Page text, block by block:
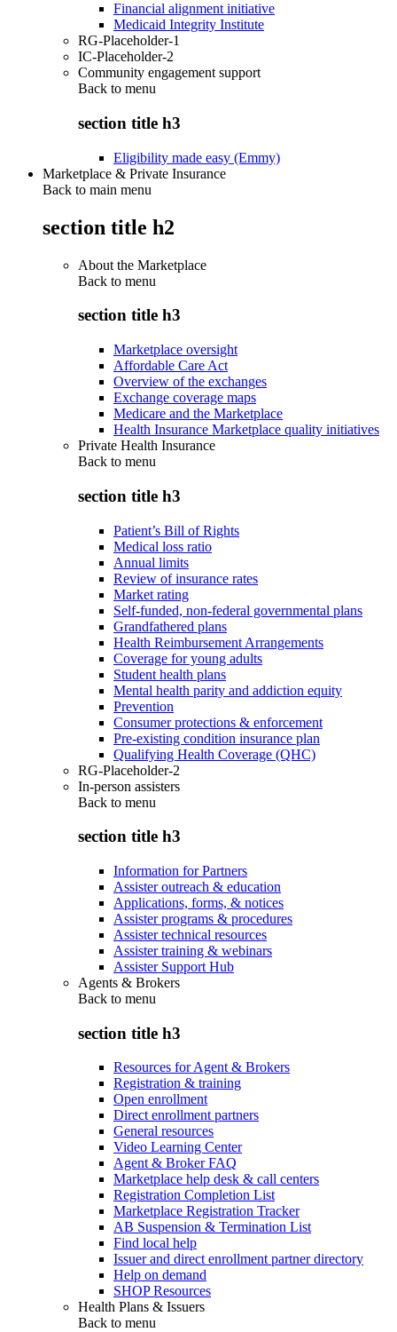
Financial alignment initiative
Medicaid Integrity Institute
RG-Placeholder-1
IC-Placeholder-2
Community engagement support
Back to menu
section title h3
Eligibility made easy (Emmy)
Marketplace & Private Insurance
Back to main menu
section title h2
About the Marketplace
Back to menu
section title h3
Marketplace oversight
Affordable Care Act
Overview of the exchanges
Exchange coverage maps
Medicare and the Marketplace
Health Insurance Marketplace quality initiatives
Private Health Insurance
Back to menu
section title h3
Patient’s Bill of Rights
Medical loss ratio
Annual limits
Review of insurance rates
Market rating
Self-funded, non-federal governmental plans
Grandfathered plans
Health Reimbursement Arrangements
Coverage for young adults
Student health plans
Mental health parity and addiction equity
Prevention
Consumer protections & enforcement
Pre-existing condition insurance plan
Qualifying Health Coverage (QHC)
RG-Placeholder-2
In-person assisters
Back to menu
section title h3
Information for Partners
Assister outreach & education
Applications, forms, & notices
Assister programs & procedures
Assister technical resources
Assister training & webinars
Assister Support Hub
Agents & Brokers
Back to menu
section title h3
Resources for Agent & Brokers
Registration & training
Open enrollment
Direct enrollment partners
General resources
Video Learning Center
Agent & Broker FAQ
Marketplace help desk & call centers
Registration Completion List
Marketplace Registration Tracker
AB Suspension & Termination List
Find local help
Issuer and direct enrollment partner directory
Help on demand
SHOP Resources
Health Plans & Issuers
Back to menu